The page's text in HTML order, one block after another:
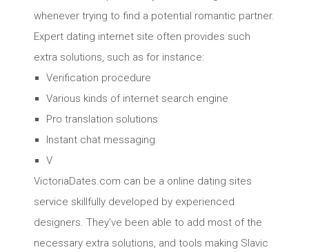
whenever trying to find a potential romantic partner.
Expert dating internet site often provides such
extra solutions, such as for instance:
Verification procedure
Various kinds of internet search engine
Pro translation solutions
Instant chat messaging
V
VictoriaDates.com can be a online dating sites
service skillfully developed by experienced
designers. They’ve been able to add most of the
necessary extra solutions, and tools making Slavic